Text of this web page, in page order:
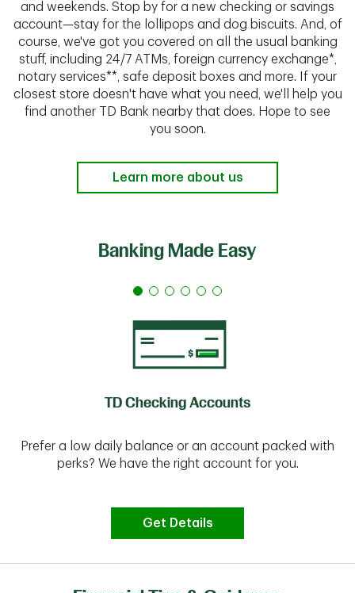
and weekends. Stop by for a new checking or savings
account—stay for the lollipops and dog biscuits. And, of
course, we've got you covered on all the usual banking
stuff, including 24/7 ATMs, foreign currency exchange*,
notary services**, safe deposit boxes and more. If your
closest store doesn't have what you need, we'll help you
find another TD Bank nearby that does. Hope to see
you soon.
Learn more about us
Banking Made Easy
TD Checking Accounts
Prefer a low daily balance or an account packed with
perks? We have the right account for you.
Get Details